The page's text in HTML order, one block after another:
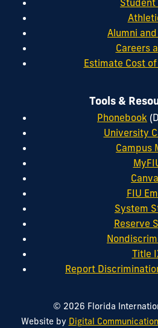
Student
Alumni
Careers
Estimate Cost
Tools &
Phonebook
University
Campus
FIU
System
Reserve
Title
Report
© 2026 Florida
Website by Digital